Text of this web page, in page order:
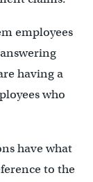
employees
having a
who
have what
to the